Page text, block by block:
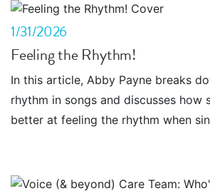
1/31/2026
Feeling the Rhythm!
In this article, Abby Payne breaks
rhythm in songs and discusses how
better at feeling the rhythm when